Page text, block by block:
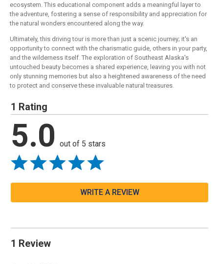
ecosystem. This educational component adds a meaningful layer to
the adventure, fostering a sense of responsibility and appreciation for
the natural wonders encountered along the way.
Ultimately, this driving tour is more than just a scenic journey; it's an
opportunity to connect with the charismatic guide, others in your party,
and the wilderness itself. The exploration of Southeast Alaska's
untouched beauty becomes a shared experience, leaving you with not
only stunning memories but also a heightened awareness of the need
to protect and conserve these invaluable natural treasures.
1 Rating
5.0 out of 5 stars
WRITE A REVIEW
1 Review